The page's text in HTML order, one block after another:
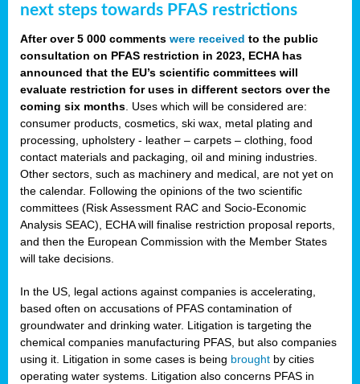
next steps towards PFAS restrictions
After over 5 000 comments were received to the public
consultation on PFAS restriction in 2023, ECHA has
announced that the EU’s scientific committees will
evaluate restriction for uses in different sectors over the
coming six months . Uses which will be considered are:
consumer products, cosmetics, ski wax, metal plating and
processing, upholstery - leather – carpets – clothing, food
contact materials and packaging, oil and mining industries.
Other sectors, such as machinery and medical, are not yet on
the calendar. Following the opinions of the two scientific
committees (Risk Assessment RAC and Socio-Economic
Analysis SEAC), ECHA will finalise restriction proposal reports,
and then the European Commission with the Member States
will take decisions.
In the US, legal actions against companies is accelerating,
based often on accusations of PFAS contamination of
groundwater and drinking water. Litigation is targeting the
chemical companies manufacturing PFAS, but also companies
using it. Litigation in some cases is being brought by cities
operating water systems. Litigation also concerns PFAS in